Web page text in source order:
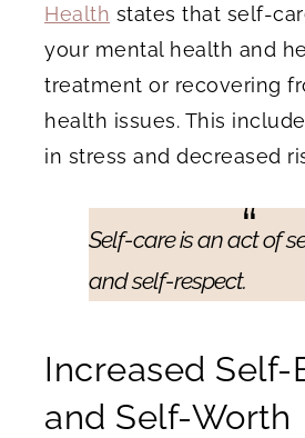
Health states that self-
your mental health and
treatment or recovering
health issues. This
in stress and decreased
Self-care is an act of
and self-respect.
Increased Self-
and Self-Worth